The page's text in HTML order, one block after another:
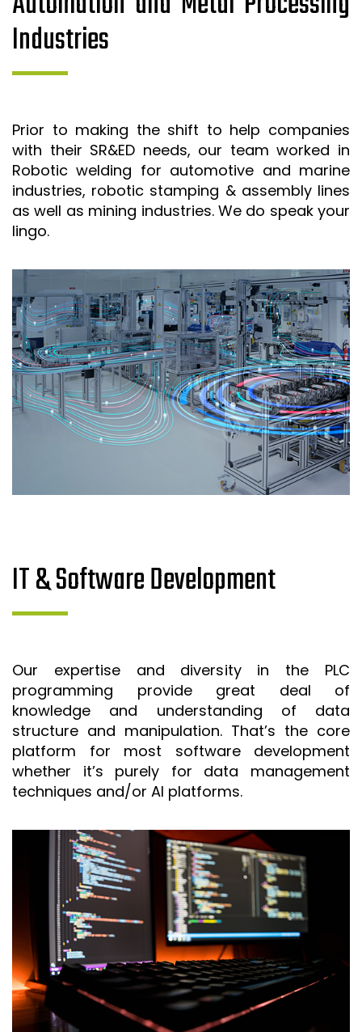
Industries
Prior to making the shift to help companies
with their SR&ED needs, our team worked in
Robotic welding for automotive and marine
industries, robotic stamping & assembly lines
as well as mining industries. We do speak your
lingo.
IT & Software Development
Our expertise and diversity in the PLC
programming provide great deal of
knowledge and understanding of data
structure and manipulation. That’s the core
platform for most software development
whether it’s purely for data management
techniques and/or AI platforms.